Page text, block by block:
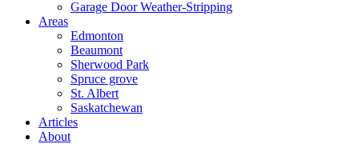
Garage Door Weather-Stripping
Areas
Edmonton
Beaumont
Sherwood Park
Spruce grove
St. Albert
Saskatchewan
Articles
About
brightness_low
format_underlined
font_download Mark links